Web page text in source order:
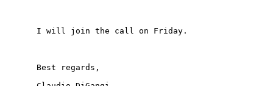
I will join the call on Friday.
Best regards,